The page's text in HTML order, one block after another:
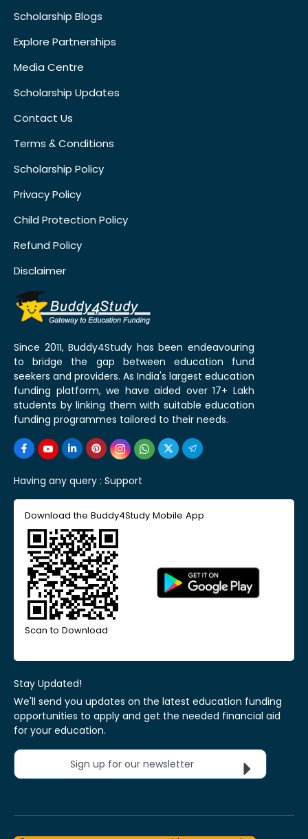
Scholarship Blogs
Explore Partnerships
Media Centre
Scholarship Updates
Contact Us
Terms & Conditions
Scholarship Policy
Privacy Policy
Child Protection Policy
Refund Policy
Disclaimer
Since 2011, Buddy4Study has been endeavouring
to bridge the gap between education fund
seekers and providers. As India's largest education
funding platform, we have aided over 17+ Lakh
students by linking them with suitable education
funding programmes tailored to their needs.
Having any query : Support
Download the Buddy4Study Mobile App
Scan to Download
Stay Updated!
We'll send you updates on the latest education funding
opportunities to apply and get the needed financial aid
for your education.
Sign up for our newsletter